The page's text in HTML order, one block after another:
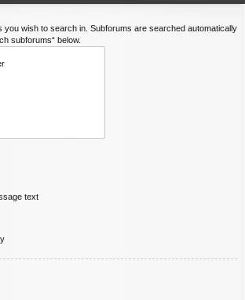
you wish to search in. Subforums are searched automatically
subforums“ below.
text